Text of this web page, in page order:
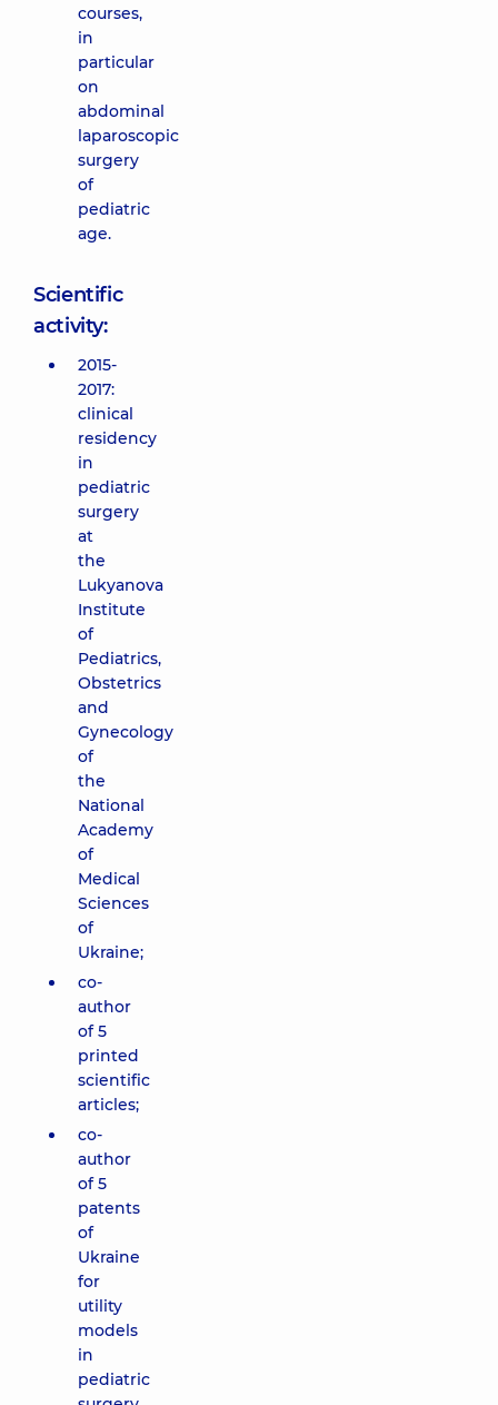
courses,
in
particular
on
abdominal
laparoscopic
surgery
of
pediatric
age.
Scientific
activity:
2015-
2017:
clinical
residency
in
pediatric
surgery
at
the
Lukyanova
Institute
of
Pediatrics,
Obstetrics
and
Gynecology
of
the
National
Academy
of
Medical
Sciences
of
Ukraine;
co-
author
of 5
printed
scientific
articles;
co-
author
of 5
patents
of
Ukraine
for
utility
models
in
pediatric